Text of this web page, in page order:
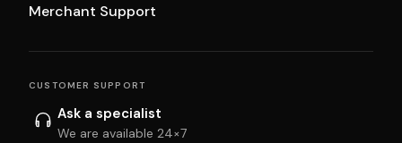
Merchant Support
CUSTOMER SUPPORT
Ask a specialist
We are available 24×7